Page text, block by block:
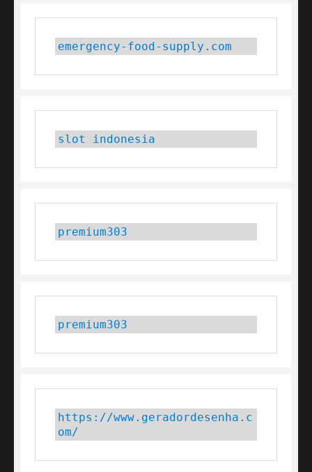
emergency-food-supply.com
slot indonesia
premium303
premium303
https://www.geradordesenha.c
om/